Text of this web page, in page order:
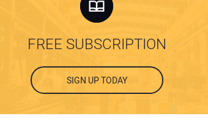
FREE SUBSCRIPTION
SIGN UP TODAY